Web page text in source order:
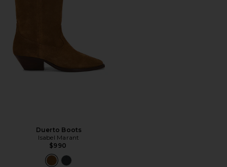
Duerto Boots
Isabel Marant
$990